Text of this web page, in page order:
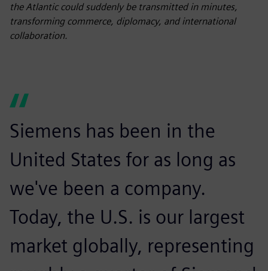
the Atlantic could suddenly be transmitted in minutes,
transforming commerce, diplomacy, and international
collaboration.
Siemens has been in the
United States for as long as
we've been a company.
Today, the U.S. is our largest
market globally, representing